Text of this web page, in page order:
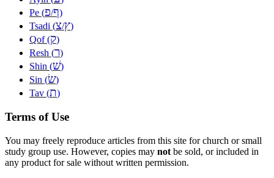
Pe (פ/ף)
Tsadi (צ/ץ)
Qof (ק)
Resh (ר)
Shin (שׁ)
Sin (שׂ)
Tav (ת)
Terms of Use
You may freely reproduce articles from this site for church or small
study group use. However, copies may not be sold, or included in
any product for sale without written permission.